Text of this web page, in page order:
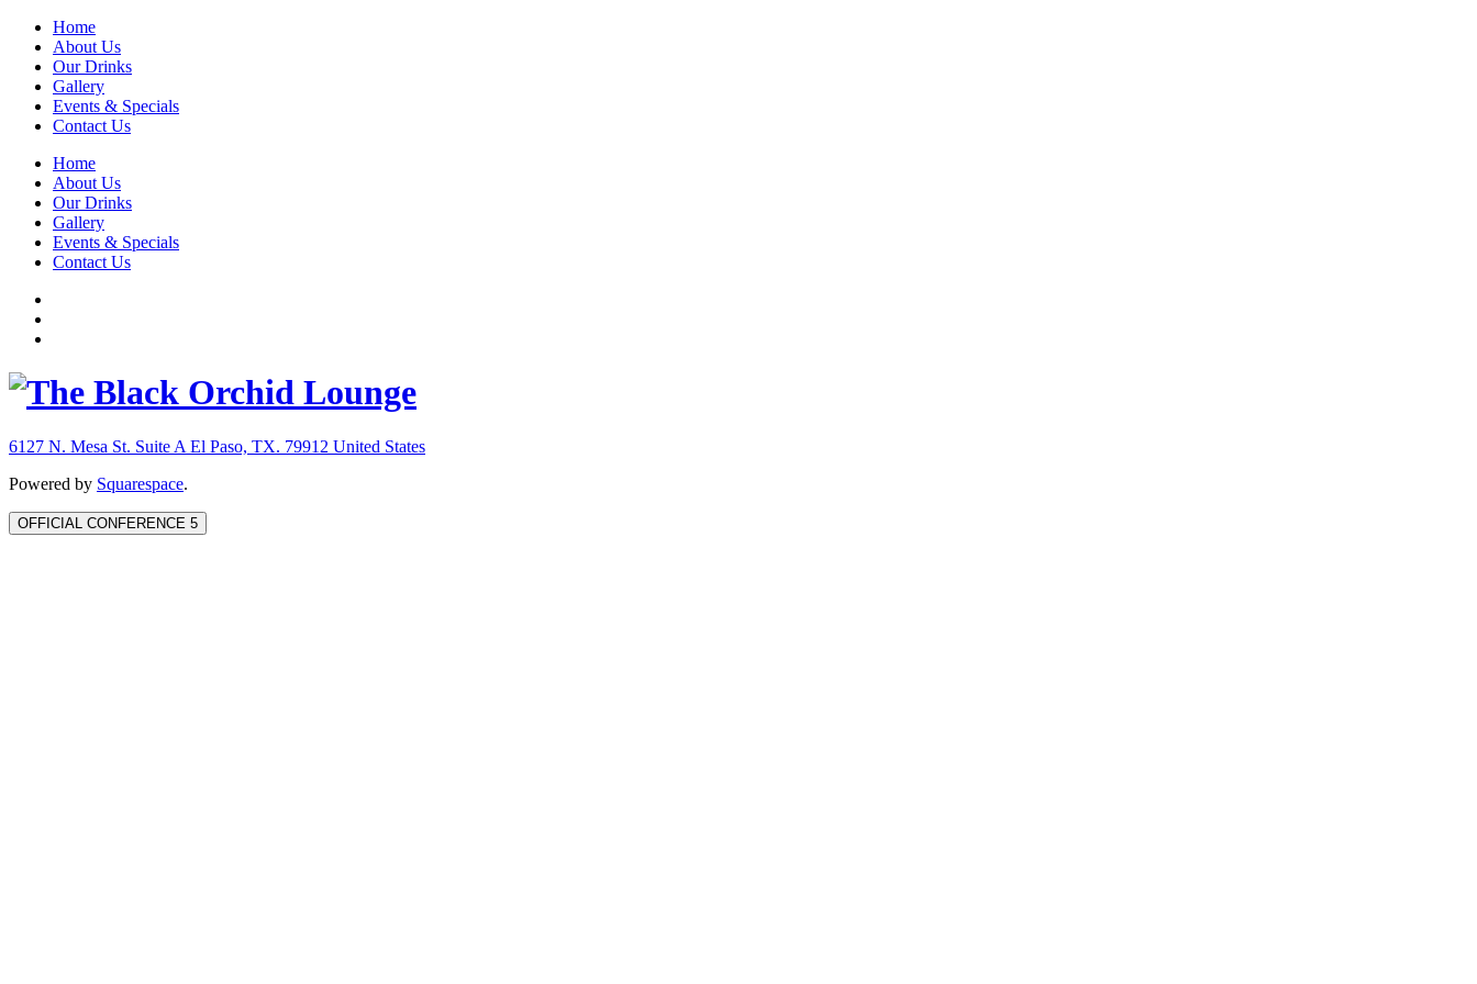
Home
About Us
Our Drinks
Gallery
Events & Specials
Contact Us
Home
About Us
Our Drinks
Gallery
Events & Specials
Contact Us
6127 N. Mesa St. Suite A El Paso, TX. 79912 United States
Powered by Squarespace.
OFFICIAL CONFERENCE 5